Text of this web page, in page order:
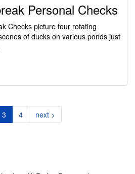
Personal Checks
Checks picture four rotating
of ducks on various ponds just
3 (current)
4 next >